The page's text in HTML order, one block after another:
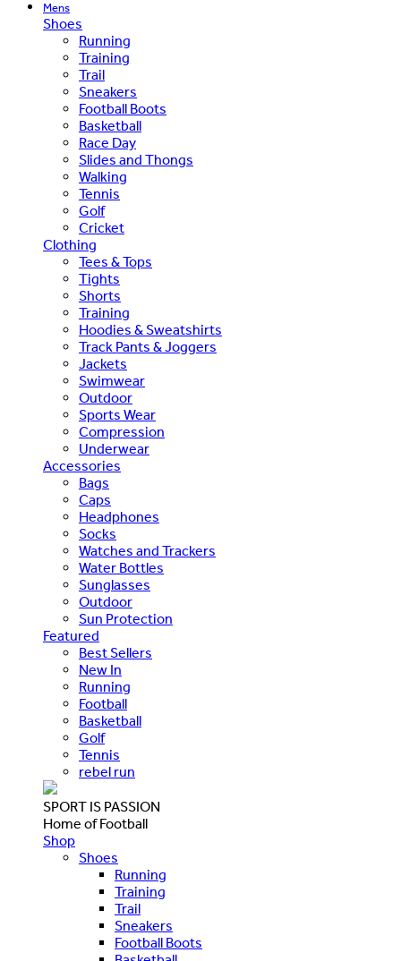
Mens
Shoes
Running
Training
Trail
Sneakers
Football Boots
Basketball
Race Day
Slides and Thongs
Walking
Tennis
Golf
Cricket
Clothing
Tees & Tops
Tights
Shorts
Training
Hoodies & Sweatshirts
Track Pants & Joggers
Jackets
Swimwear
Outdoor
Sports Wear
Compression
Underwear
Accessories
Bags
Caps
Headphones
Socks
Watches and Trackers
Water Bottles
Sunglasses
Outdoor
Sun Protection
Featured
Best Sellers
New In
Running
Football
Basketball
Golf
Tennis
rebel run
SPORT IS PASSION
Home of Football
Shop
Shoes
Running
Training
Trail
Sneakers
Football Boots